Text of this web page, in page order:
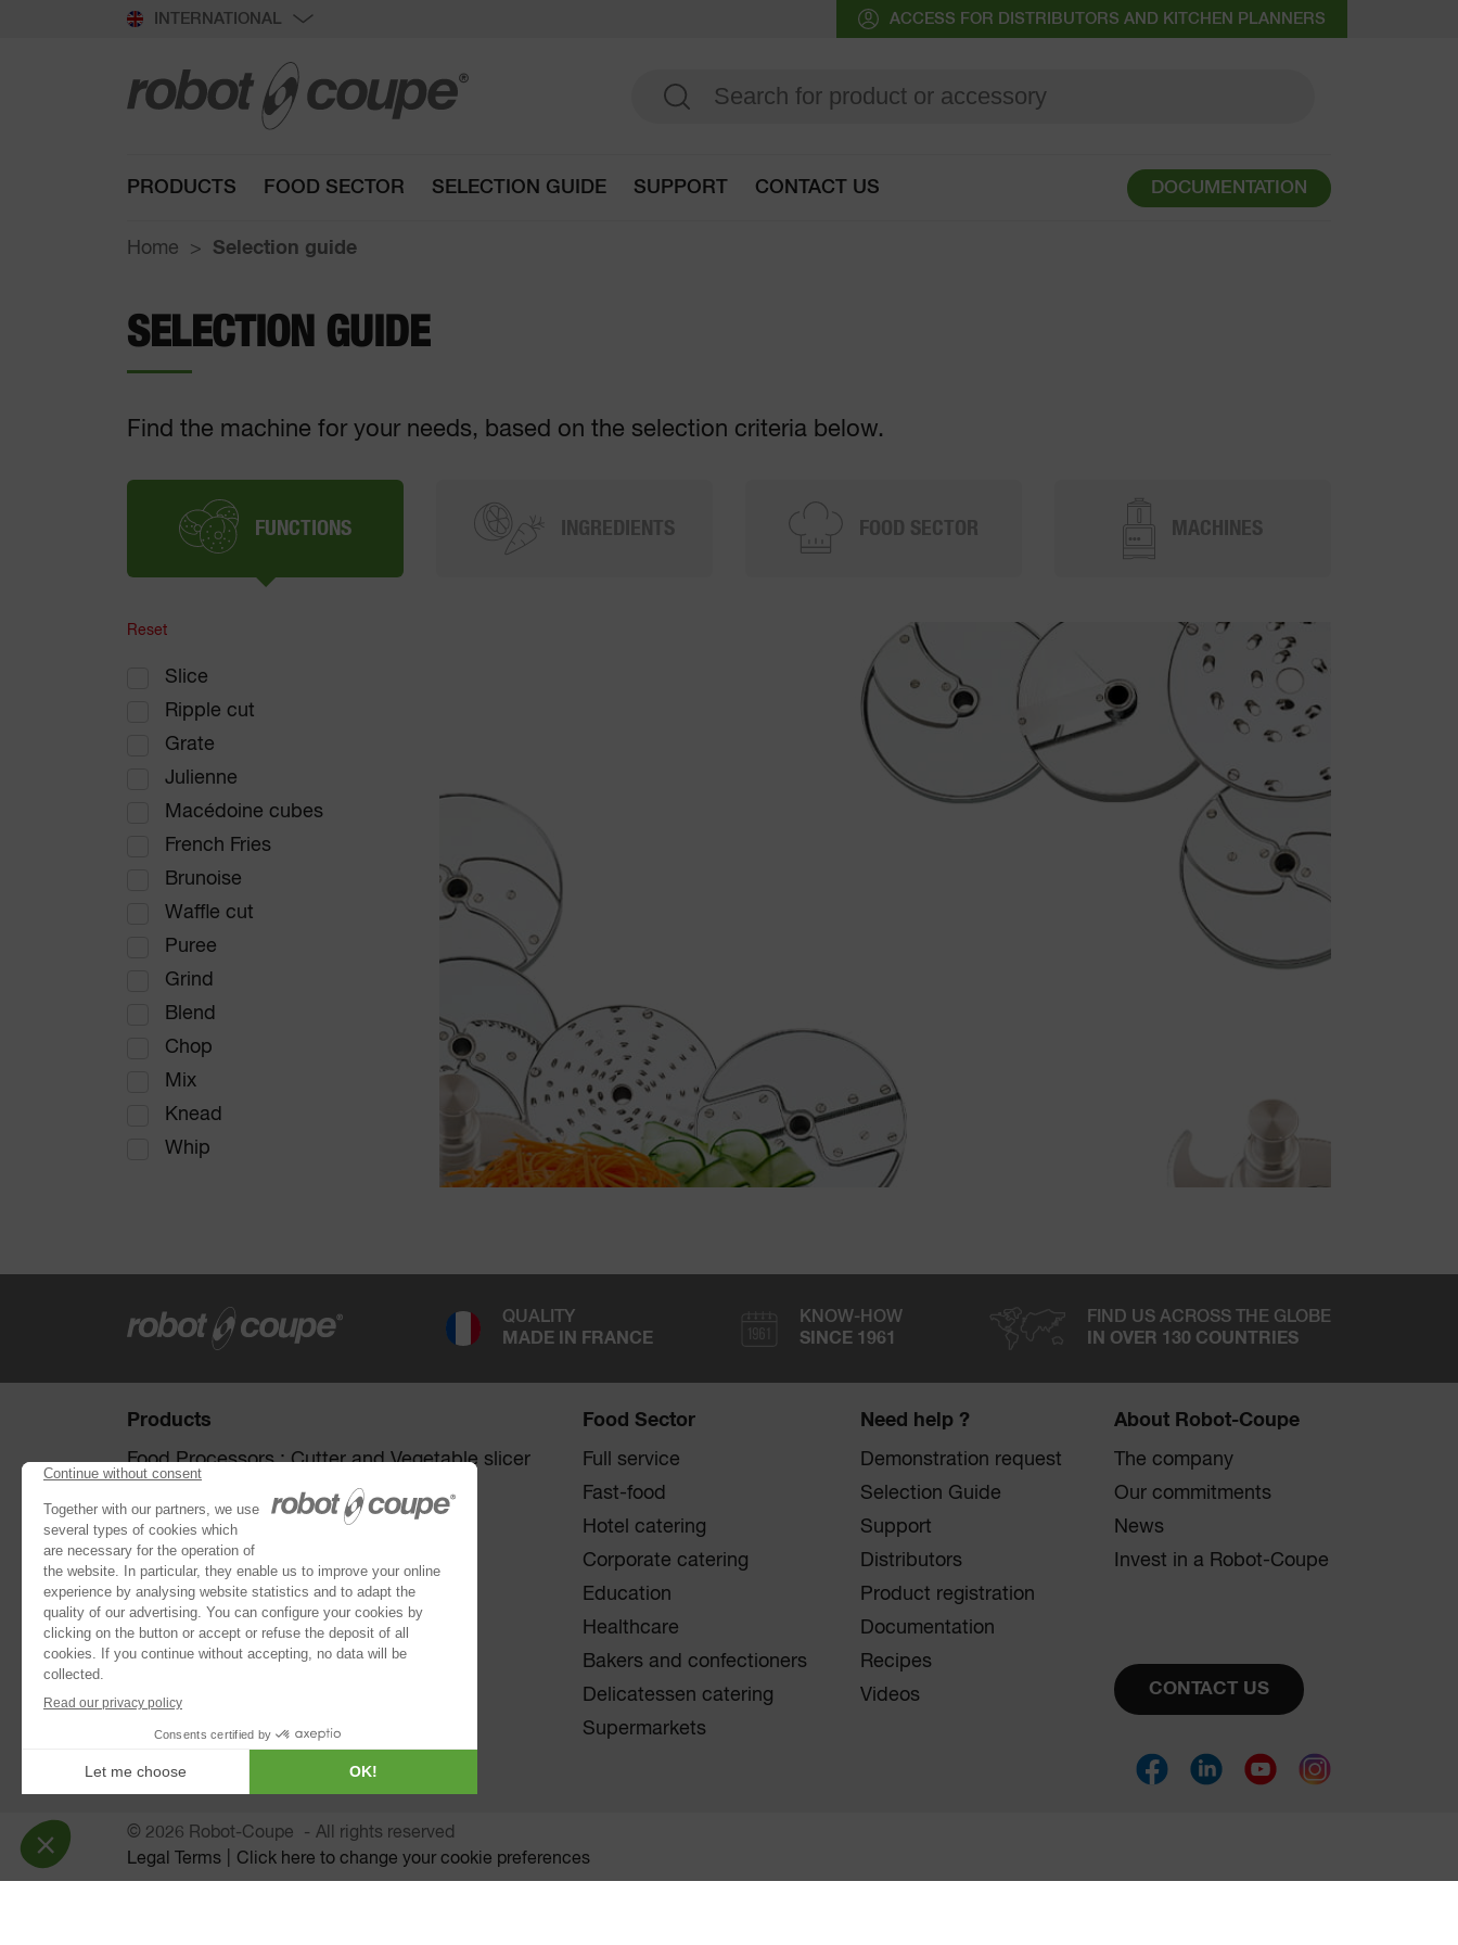
INTERNATIONAL ACCESS FOR DISTRIBUTORS AND KITCHEN PLANNERS
PRODUCTS FOOD SECTOR SELECTION GUIDE SUPPORT CONTACT US DOCUMENTATION
Home Selection guide
SELECTION GUIDE
Find the machine for your needs, based on the selection criteria below.
FUNCTIONS INGREDIENTS FOOD SECTOR MACHINES
Reset
Slice
Ripple cut
Grate
Julienne
Macédoine cubes
French Fries
Brunoise
Waffle cut
Puree
Grind
Blend
Chop
Mix
Knead
Whip
QUALITY
MADE IN FRANCE
KNOW-HOW
SINCE 1961
FIND US ACROSS THE GLOBE
IN OVER 130 COUNTRIES
Products
Food Processors : Cutter and Vegetable slicer
Vegetable Preparation Machines
Cutters
Robot Cook ®
Blixer
Kitchen Blenders
Immersion Blenders
Juice Extractors
Automatic Sieves
Food Sector
Full service
Fast-food
Hotel catering
Corporate catering
Education
Healthcare
Bakers and confectioners
Delicatessen catering
Supermarkets
Need help ?
Demonstration request
Selection Guide
Support
Distributors
Product registration
Documentation
Recipes
Videos
About Robot-Coupe
The company
Our commitments
News
Invest in a Robot-Coupe
CONTACT US
© 2026 Robot-Coupe
All rights reserved
Legal Terms
Click here to change your cookie preferences
Go to selection guide